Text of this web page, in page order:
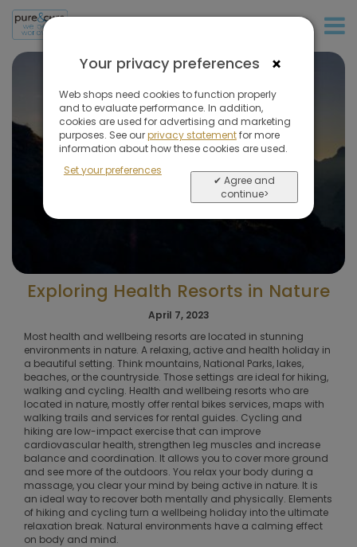
Exploring Health Resorts in Nature
April 7, 2023
Most health and wellbeing resorts are located in stunning
environments in nature. A relaxing, active and health holiday in
a beautiful setting. Think mountains, National Parks, lakes,
beaches, or the countryside. Those settings are ideal for hiking,
walking and cycling. Health and wellbeing resorts who are
located in nature, mostly offer rental bikes services, maps with
walking trails and services for rental guides. Cycling and
hiking are low-impact exercise that can improve
cardiovascular health, strengthen leg muscles and increase
balance and coordination. It allows you to cover more ground
and see more of the outdoors. You relax your body during a
massage, you clear your mind by being active in nature. It is
an ideal way to recover both mentally and physically. Elements
of hiking and cycling turn a wellbeing holiday into the ultimate
relaxation break. Natural environments have a calming effect
on body and mind.
×
Your privacy preferences
Web shops need cookies to function properly
and to evaluate performance. In addition,
cookies are used for advertising and marketing
purposes. See ourprivacy statementfor more
information about how these cookies are used.
Set your preferences
✔ Agree and
continue>